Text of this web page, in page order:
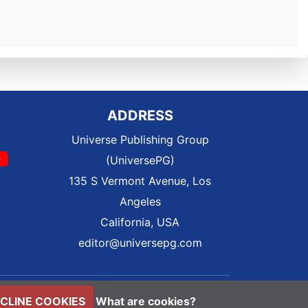
COOKIES What are cookies?
ADDRESS
Universe Publishing Group
(UniversePG)
135 S Vermont Avenue, Los
Angeles
California, USA
editor@universepg.com